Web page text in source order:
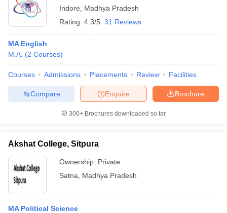
Indore
Madhya Pradesh
Rating: 4.3/5 31 Reviews
MA English
M.A. (2 Courses)
Courses Admissions Placements Review Facilities
Brochure
Enquire
Compare
300+ Brochures downloaded so far
Akshat College, Sitpura
Ownership: Private
Satna
Madhya Pradesh
MA Political Science